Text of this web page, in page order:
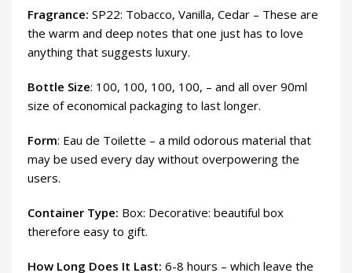
Fragrance: SP22: Tobacco, Vanilla, Cedar – These are
the warm and deep notes that one just has to love
anything that suggests luxury.
Bottle Size: 100, 100, 100, 100, – and all over 90ml
size of economical packaging to last longer.
Form: Eau de Toilette – a mild odorous material that
may be used every day without overpowering the
users.
Container Type: Box: Decorative: beautiful box
therefore easy to gift.
How Long Does It Last: 6-8 hours – which leave the